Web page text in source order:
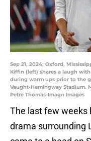
Sep 21, 2024; Oxford,
Kiffin (left) shares a laugh
during warm ups prior to the
Vaught-Hemingway Stadium.
Petre Thomas-Imagn Images
The last few weeks
drama surrounding